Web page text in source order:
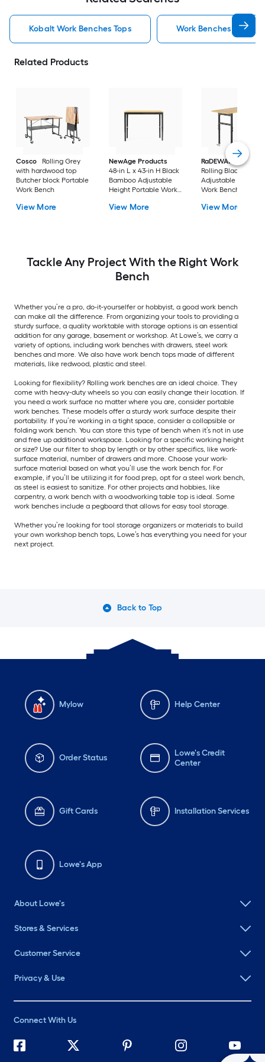
Kobalt Work Benches Tops Work Benches Tops
Related Products
Cosco
Rolling Grey
with hardwood top
Butcher block Portable
Work Bench
View More
NewAge Products
48-in L x 43-in H Black
Bamboo Adjustable
Height Portable Work
View More
RaDEWAY
40-in H
Rolling Black Wood
Adjustable Height
Work Bench
View More
Tackle Any Project With the Right Work
Bench
Whether you’re a pro, do-it-yourselfer or hobbyist, a good work bench
can make all the difference. From organizing your tools to providing a
sturdy surface, a quality worktable with storage options is an essential
addition for any garage, basement or workshop. At Lowe’s, we carry a
variety of options, including work benches with drawers, steel work
benches and more. We also have work bench tops made of different
materials, like redwood, plastic and steel.
Looking for flexibility? Rolling work benches are an ideal choice. They
come with heavy-duty wheels so you can easily change their location. If
you need a work surface no matter where you are, consider portable
work benches. These models offer a sturdy work surface despite their
portability. If you’re working in a tight space, consider a collapsible or
folding work bench. You can store this type of bench when it’s not in use
and free up additional workspace. Looking for a specific working height
or size? Use our filter to shop by length or by other specifics, like work-
surface material, number of drawers and more. Choose your work-
surface material based on what you’ll use the work bench for. For
example, if you’ll be utilizing it for food prep, opt for a steel work bench,
as steel is easiest to sanitize. For other projects and hobbies, like
carpentry, a work bench with a woodworking table top is ideal. Some
work benches include a pegboard that allows for easy tool storage.
Whether you’re looking for tool storage organizers or materials to build
your own workshop bench tops, Lowe’s has everything you need for your
next project.
Back to Top
Mylow Help Center
Order Status
Lowe's Credit
Center
Gift Cards Installation Services
Lowe's App
About Lowe's
Stores & Services
Customer Service
Privacy & Use
Connect With Us